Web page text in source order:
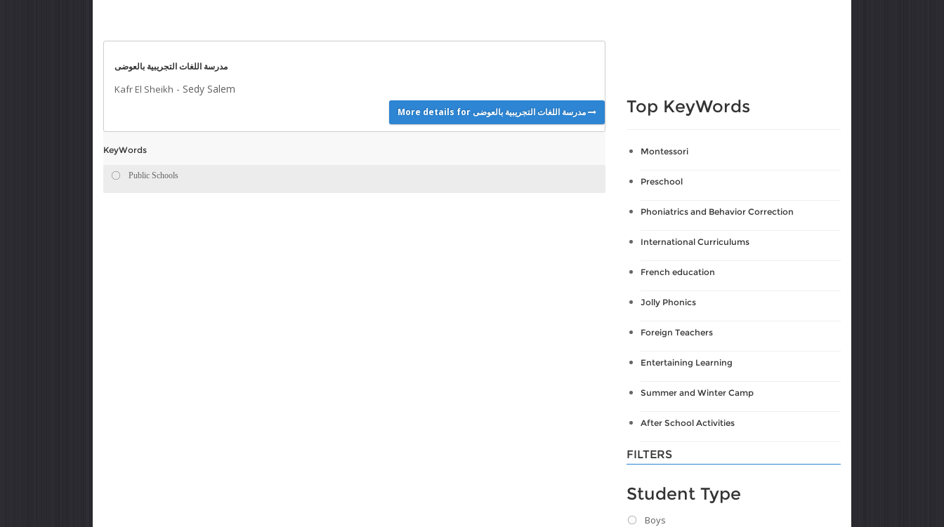
مدرسة اللغات التجريبية بالعوضى
Kafr El Sheikh - Sedy Salem
More details for مدرسة اللغات التجريبية بالعوضى
KeyWords
Public Schools
Top KeyWords
Montessori
Preschool
Phoniatrics and Behavior Correction
International Curriculums
French education
Jolly Phonics
Foreign Teachers
Entertaining Learning
Summer and Winter Camp
After School Activities
FILTERS
Student Type
Boys